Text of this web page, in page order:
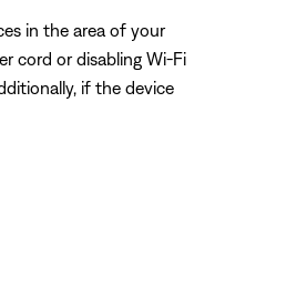
in the area of your
cord or disabling Wi-Fi
if the device